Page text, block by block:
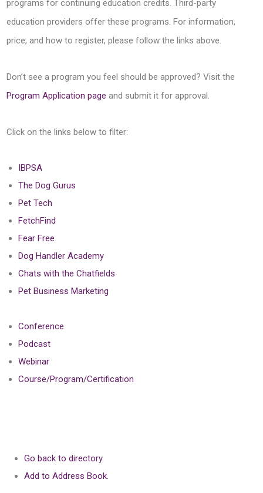
programs for continuing education credits. Third-party
education providers offer these programs. For information,
price, and how to register, please follow the links above.
Don’t see a program you feel should be approved? Visit the
Program Application page and submit it for approval.
Click on the links below to filter:
IBPSA
The Dog Gurus
Pet Tech
FetchFind
Fear Free
Dog Handler Academy
Chats with the Chatfields
Pet Business Marketing
Conference
Podcast
Webinar
Course/Program/Certification
Go back to directory.
Add to Address Book.